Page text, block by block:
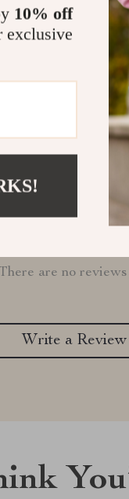
are no
Write a Review
10% off
exclusive